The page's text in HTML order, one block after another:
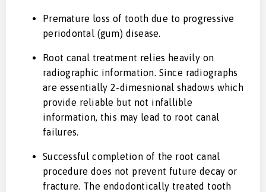
Premature loss of tooth due to progressive
periodontal (gum) disease.
Root canal treatment relies heavily on
radiographic information. Since radiographs
are essentially 2-dimesnional shadows which
provide reliable but not infallible
information, this may lead to root canal
failures.
Successful completion of the root canal
procedure does not prevent future decay or
fracture. The endodontically treated tooth